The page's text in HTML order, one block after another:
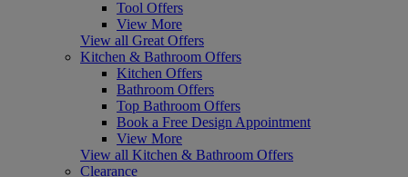
Tool Offers
View More
View all Great Offers
Kitchen & Bathroom Offers
Kitchen Offers
Bathroom Offers
Top Bathroom Offers
Book a Free Design Appointment
View More
View all Kitchen & Bathroom Offers
Clearance